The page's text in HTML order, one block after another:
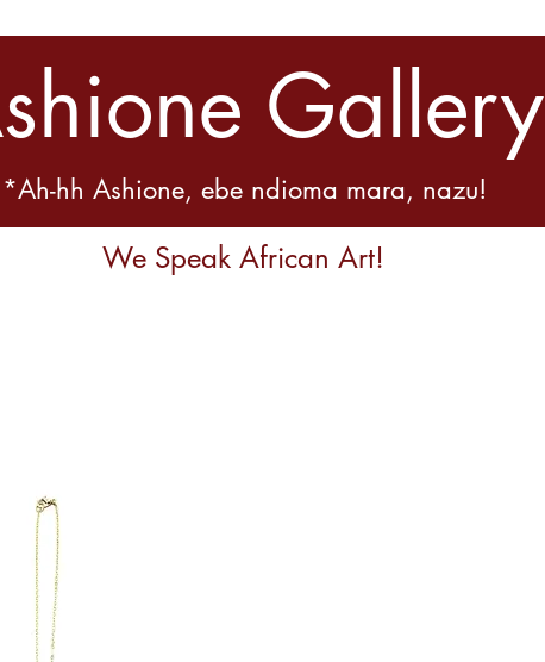
Gallery
*Ah-hh Ashione, ebe ndioma mara, nazu!
We Speak African Art!